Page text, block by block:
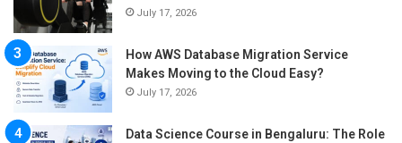
July 17, 2026
How AWS Database Migration Service
Makes Moving to the Cloud Easy?
July 17, 2026
Data Science Course in Bengaluru: The Role